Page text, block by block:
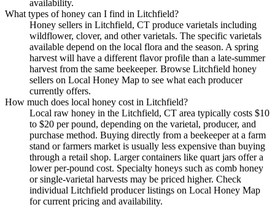
availability.
What types of honey can I find in Litchfield?
Honey sellers in Litchfield, CT produce varietals including
wildflower, clover, and other varietals. The specific varietals
available depend on the local flora and the season. A spring
harvest will have a different flavor profile than a late-summer
harvest from the same beekeeper. Browse Litchfield honey
sellers on Local Honey Map to see what each producer
currently offers.
How much does local honey cost in Litchfield?
Local raw honey in the Litchfield, CT area typically costs $10
to $20 per pound, depending on the varietal, producer, and
purchase method. Buying directly from a beekeeper at a farm
stand or farmers market is usually less expensive than buying
through a retail shop. Larger containers like quart jars offer a
lower per-pound cost. Specialty honeys such as comb honey
or single-varietal harvests may be priced higher. Check
individual Litchfield producer listings on Local Honey Map
for current pricing and availability.